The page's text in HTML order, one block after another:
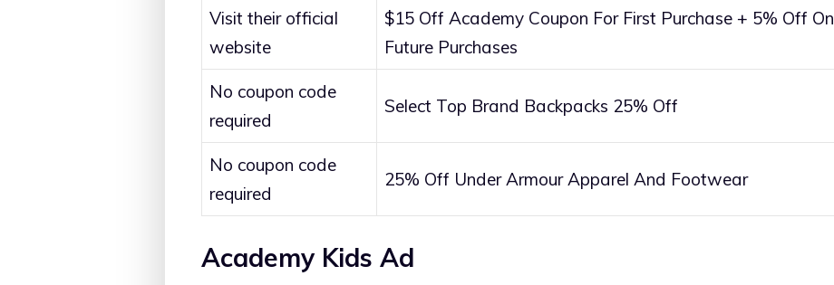
Visit their official
website
$15 Off Academy Coupon For First Purchase + 5% Off On
Future Purchases
No coupon code
required
Select Top Brand Backpacks 25% Off
No coupon code
required
25% Off Under Armour Apparel And Footwear
Academy Kids Ad